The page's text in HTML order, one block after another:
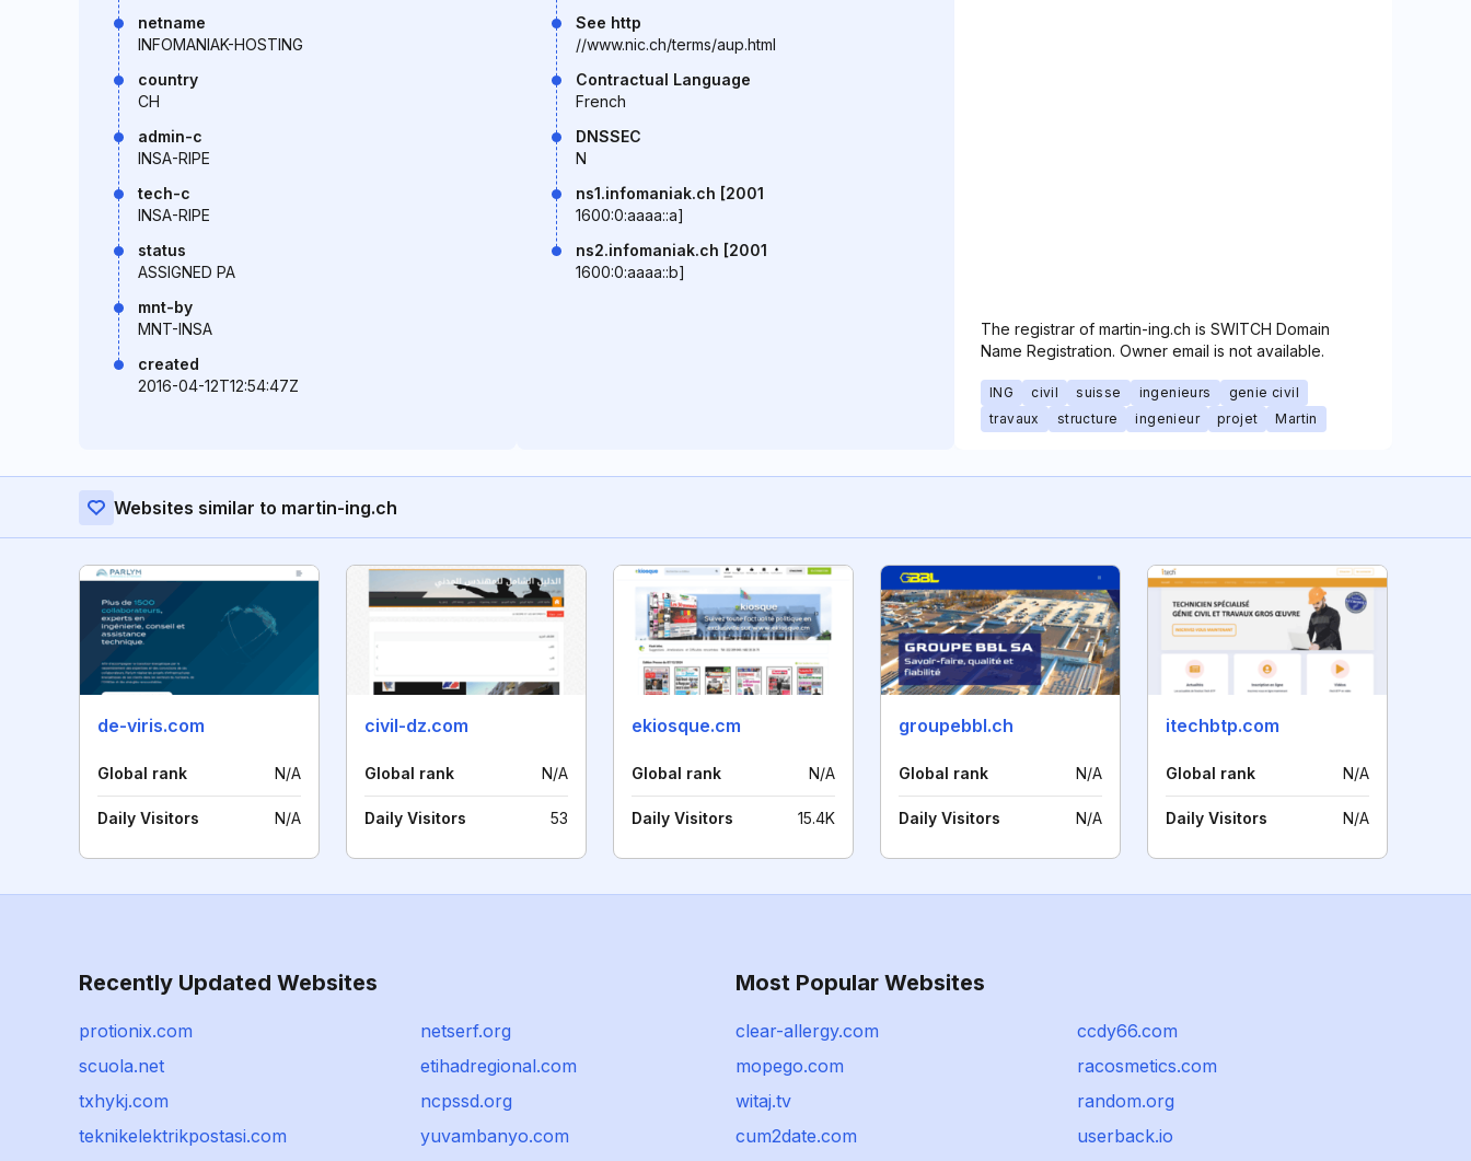
netname
INFOMANIAK-HOSTING
country
CH
admin-c
INSA-RIPE
tech-c
INSA-RIPE
status
ASSIGNED PA
mnt-by
MNT-INSA
created
2016-04-12T12:54:47Z
See http
//www.nic.ch/terms/aup.html
Contractual Language
French
DNSSEC
N
ns1.infomaniak.ch [2001
1600:0:aaaa::a]
ns2.infomaniak.ch [2001
1600:0:aaaa::b]
The registrar of martin-ing.ch is SWITCH Domain
Name Registration. Owner email is not available.
ING civil suisse ingenieurs
genie civil
travaux
structure ingenieur projet Martin
Websites similar to martin-ing.ch
de-viris.com
Global rank N/A
Daily Visitors N/A
civil-dz.com
Global rank N/A
Daily Visitors 53
ekiosque.cm
Global rank N/A
Daily Visitors 15.4K
groupebbl.ch
Global rank N/A
Daily Visitors N/A
itechbtp.com
Global rank N/A
Daily Visitors N/A
Recently Updated Websites
protionix.com
netserf.org
scuola.net
etihadregional.com
txhykj.com
ncpssd.org
teknikelektrikpostasi.com
yuvambanyo.com
Most Popular Websites
clear-allergy.com
ccdy66.com
mopego.com
racosmetics.com
witaj.tv
random.org
cum2date.com
userback.io